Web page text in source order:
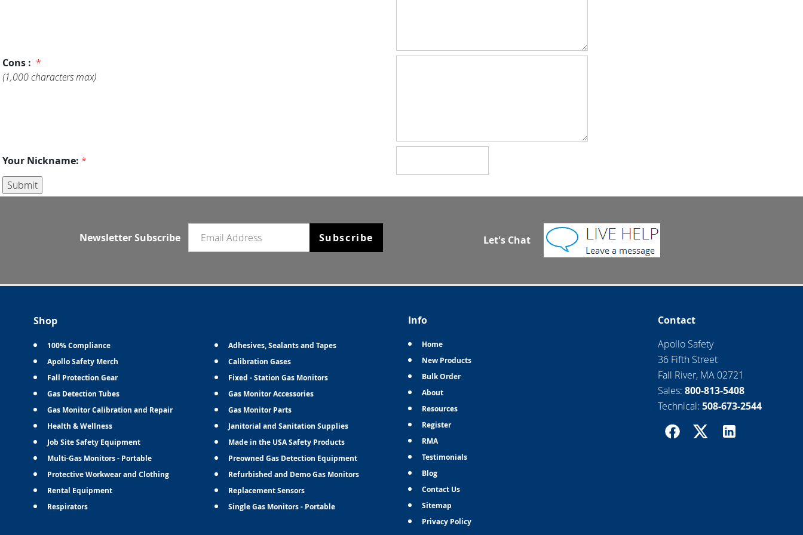
Cons : *
(1,000 characters max)
Your Nickname: *
Newsletter Subscribe Subscribe Let's Chat
Shop
100% Compliance
Adhesives, Sealants and Tapes
Apollo Safety Merch
Calibration Gases
Fall Protection Gear
Fixed - Station Gas Monitors
Gas Detection Tubes
Gas Monitor Accessories
Gas Monitor Calibration and Repair
Gas Monitor Parts
Health & Wellness
Janitorial and Sanitation Supplies
Job Site Safety Equipment
Made in the USA Safety Products
Multi-Gas Monitors - Portable
Preowned Gas Detection Equipment
Protective Workwear and Clothing
Refurbished and Demo Gas Monitors
Rental Equipment
Replacement Sensors
Respirators
Single Gas Monitors - Portable
Info
Home
New Products
Bulk Order
About
Resources
Register
RMA
Testimonials
Blog
Contact Us
Sitemap
Privacy Policy
Contact
Apollo Safety
36 Fifth Street
Fall River, MA 02721
Sales:800-813-5408
Technical:508-673-2544